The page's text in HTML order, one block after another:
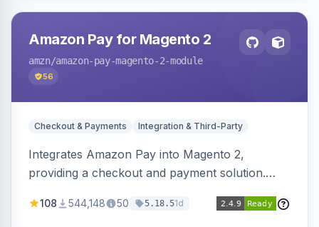
Amazon Pay for Magento 2
amzn/amazon-pay-magento-2-module
56
Checkout & Payments Integration & Third-Party
Integrates Amazon Pay into Magento 2,
providing a checkout and payment solution.
offers options like the Amazon Pay button on
108 544,148 50 5.18.51d